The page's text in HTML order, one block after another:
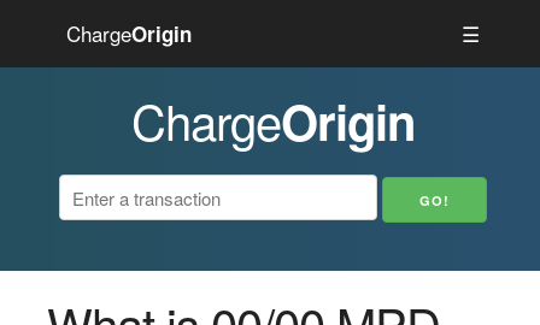
ChargeOrigin ☰
ChargeOrigin